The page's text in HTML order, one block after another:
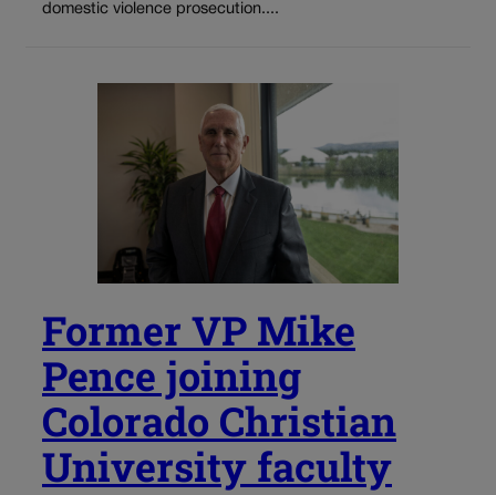
domestic violence prosecution....
Former VP Mike
Pence joining
Colorado Christian
University faculty